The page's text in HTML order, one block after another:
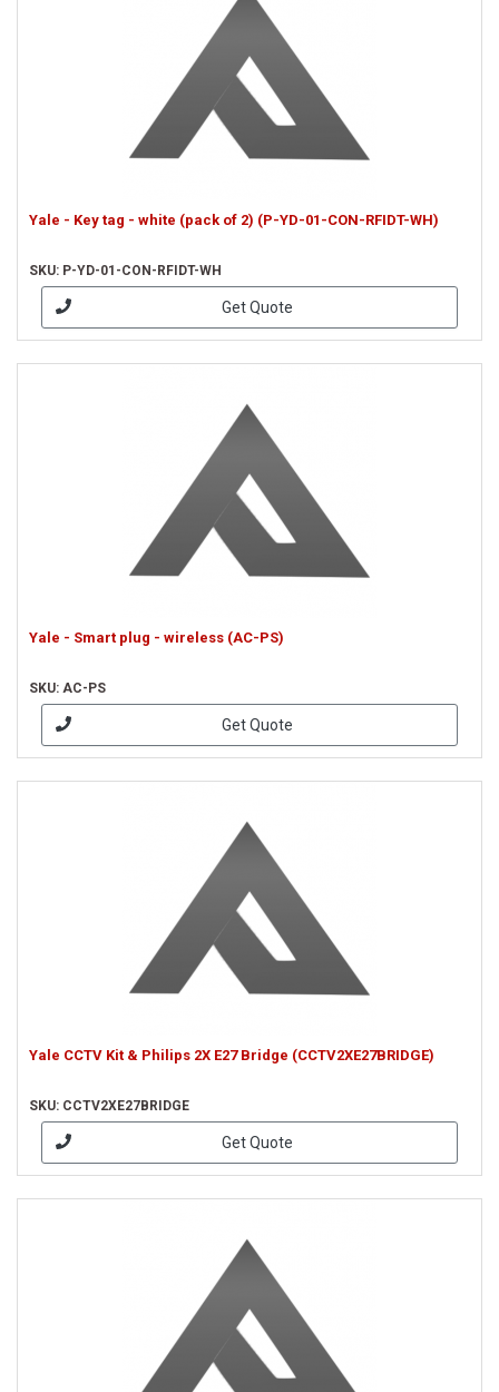
Yale - Key tag - white (pack of 2) (P-YD-01-CON-RFIDT-WH)
SKU: P-YD-01-CON-RFIDT-WH
Get Quote
Yale - Smart plug - wireless (AC-PS)
SKU: AC-PS
Get Quote
Yale CCTV Kit & Philips 2X E27 Bridge (CCTV2XE27BRIDGE)
SKU: CCTV2XE27BRIDGE
Get Quote